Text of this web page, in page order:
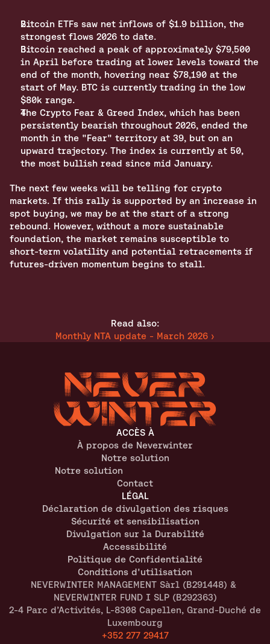
Bitcoin ETFs saw net inflows of $1.9 billion, the
strongest flows 2026 to date.
Bitcoin reached a peak of approximately $79,500
in April before trading at lower levels toward the
end of the month, hovering near $78,190 at the
start of May. BTC is currently trading in the low
$80k range.
The Crypto Fear & Greed Index, which has been
persistently bearish throughout 2026, ended the
month in the "Fear" territory at 39, but on an
upward trajectory. The index is currently at 50,
the most bullish read since mid January.
The next few weeks will be telling for crypto
markets. If this rally is supported by an increase in
spot buying, we may be at the start of a strong
rebound. However, without a more sustainable
foundation, the market remains susceptible to
short-term volatility and potential retracements if
futures-driven momentum begins to stall.
Read also:
Monthly NTA update - March 2026 ›
ACCÈS À
À propos de Neverwinter
Notre solution
Notre solution
Contact
LÉGAL
Déclaration de divulgation des risques
Sécurité et sensibilisation
Divulgation sur la Durabilité
Accessibilité
Politique de Confidentialité
Conditions d'utilisation
NEVERWINTER MANAGEMENT Sàrl (B291448) &
NEVERWINTER FUND I SLP (B292363)
2-4 Parc d’Activités, L-8308 Capellen, Grand-Duché de
Luxembourg
+352 277 29417